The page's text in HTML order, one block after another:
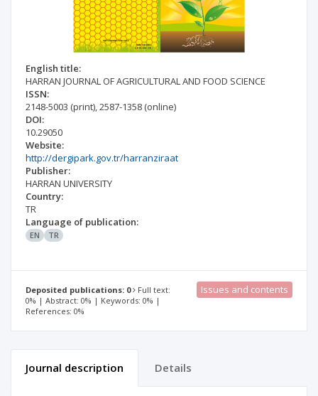
English title:
HARRAN JOURNAL OF AGRICULTURAL AND FOOD SCIENCE
ISSN:
2148-5003 (print),2587-1358 (online)
DOI:
10.29050
Website:
http://dergipark.gov.tr/harranziraat
Publisher:
HARRAN UNIVERSITY
Country:
TR
Language of publication:
EN TR
Deposited publications: 0
Full text:
0% | Abstract: 0% | Keywords: 0% |
References: 0%
Issues and contents
Journal description Details